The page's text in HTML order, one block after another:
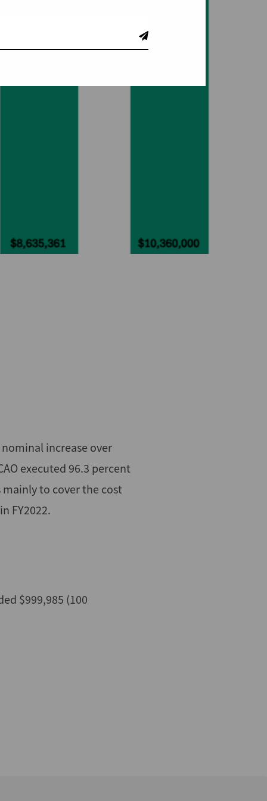
increase over
executed 96.3 percent
mainly to cover the cost
FY2022.
$999,985 (100